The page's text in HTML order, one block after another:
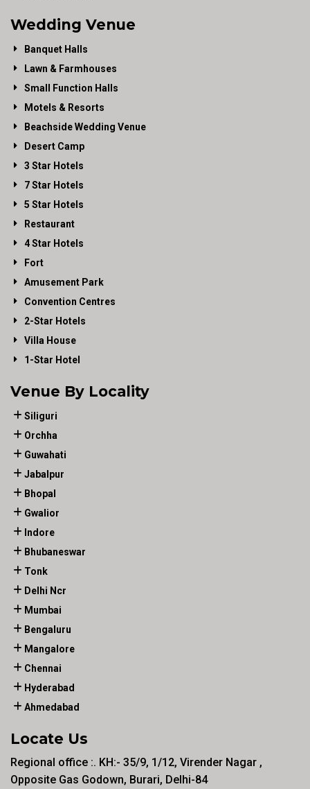
Wedding Venue
Banquet Halls
Lawn & Farmhouses
Small Function Halls
Motels & Resorts
Beachside Wedding Venue
Desert Camp
3 Star Hotels
7 Star Hotels
5 Star Hotels
Restaurant
4 Star Hotels
Fort
Amusement Park
Convention Centres
2-Star Hotels
Villa House
1-Star Hotel
Venue By Locality
Siliguri
Orchha
Guwahati
Jabalpur
Bhopal
Gwalior
Indore
Bhubaneswar
Tonk
Delhi Ncr
Mumbai
Bengaluru
Mangalore
Chennai
Hyderabad
Ahmedabad
Locate Us
Regional office :. KH:- 35/9, 1/12, Virender Nagar ,
Opposite Gas Godown, Burari, Delhi-84